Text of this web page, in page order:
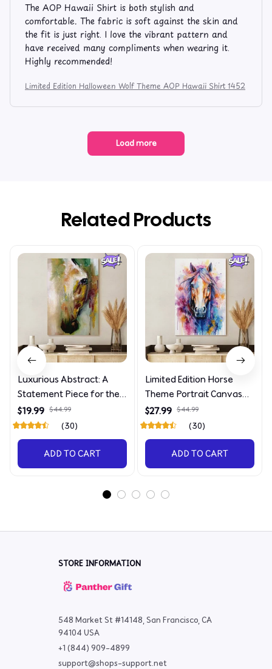
The AOP Hawaii Shirt is both stylish and
comfortable. The fabric is soft against the skin and
the fit is just right. I love the vibrant pattern and
have received many compliments when wearing it.
Highly recommended!
Limited Edition Halloween Wolf Theme AOP Hawaii Shirt 1452
Load more
Related Products
Luxurious Abstract: A
Statement Piece for the
Discerning Collector
$19.99 $44.99
(30)
ADD TO CART
Limited Edition Horse
Theme Portrait Canvas
4090
$27.99 $44.99
(30)
ADD TO CART
STORE INFORMATION
548 Market St #14148, San Francisco, CA
94104 USA
+1 (844) 909-4899
support@shops-support.net